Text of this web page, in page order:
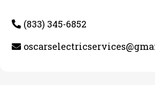
(833) 345-6852